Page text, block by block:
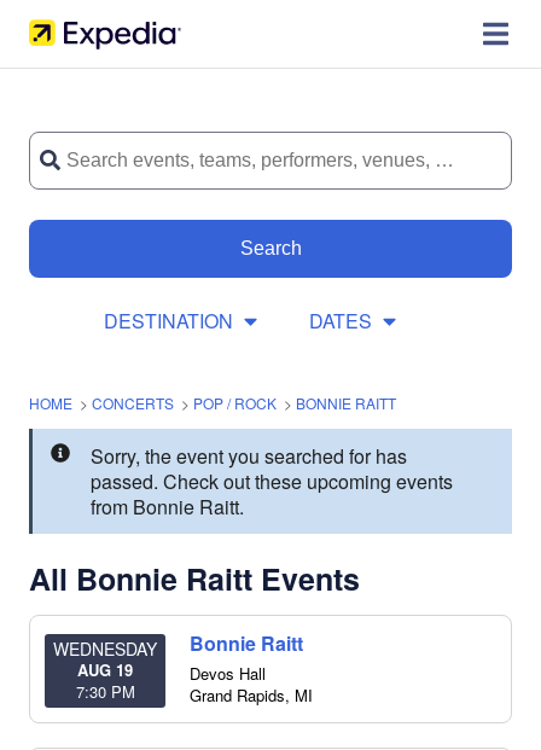
Search
DESTINATION DATES
HOME > CONCERTS > POP / ROCK > BONNIE RAITT
Sorry, the event you searched for has
passed. Check out these upcoming events
from Bonnie Raitt.
All Bonnie Raitt Events
WEDNESDAY
AUG 19
7:30 PM
Bonnie Raitt
Devos Hall
Grand Rapids, MI